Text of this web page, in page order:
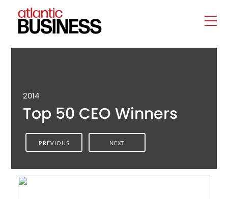
2014
Top 50 CEO Winners
PREVIOUS NEXT